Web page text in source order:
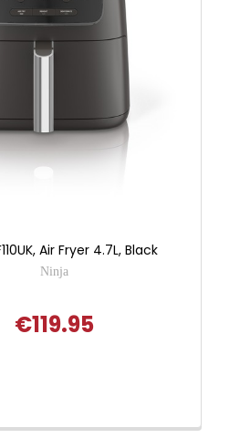
Air Fryer 4.7L, Black
Ninja
€119.95